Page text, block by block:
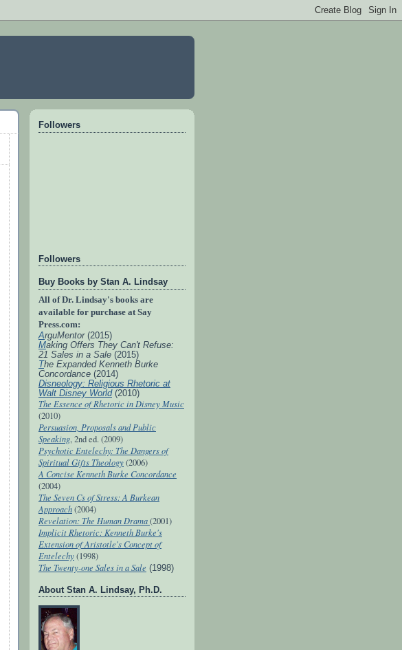
Followers
Followers
Buy Books by Stan A. Lindsay
All of Dr. Lindsay's books are
available for purchase at Say
Press.com:
ArguMentor (2015)
Making Offers They Can't Refuse:
21 Sales in a Sale (2015)
The Expanded Kenneth Burke
Concordance (2014)
Disneology: Religious Rhetoric at
Walt Disney World(2010)
The Essence of Rhetoric in Disney Music
(2010)
Persuasion, Proposals and Public
Speaking, 2nd ed. (2009)
Psychotic Entelechy: The Dangers of
Spiritual Gifts Theology(2006)
A Concise Kenneth Burke Concordance
(2004)
The Seven Cs of Stress: A Burkean
Approach(2004)
Revelation: The Human Drama(2001)
Implicit Rhetoric: Kenneth Burke's
Extension of Aristotle's Concept of
Entelechy(1998)
The Twenty-one Sales in a Sale (1998)
About Stan A. Lindsay, Ph.D.